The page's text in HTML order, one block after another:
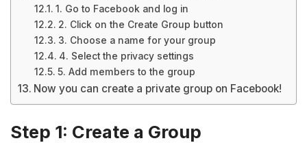
1. Go to Facebook and log in
2. Click on the Create Group button
3. Choose a name for your group
4. Select the privacy settings
5. Add members to the group
Now you can create a private group on Facebook!
Step 1: Create a Group